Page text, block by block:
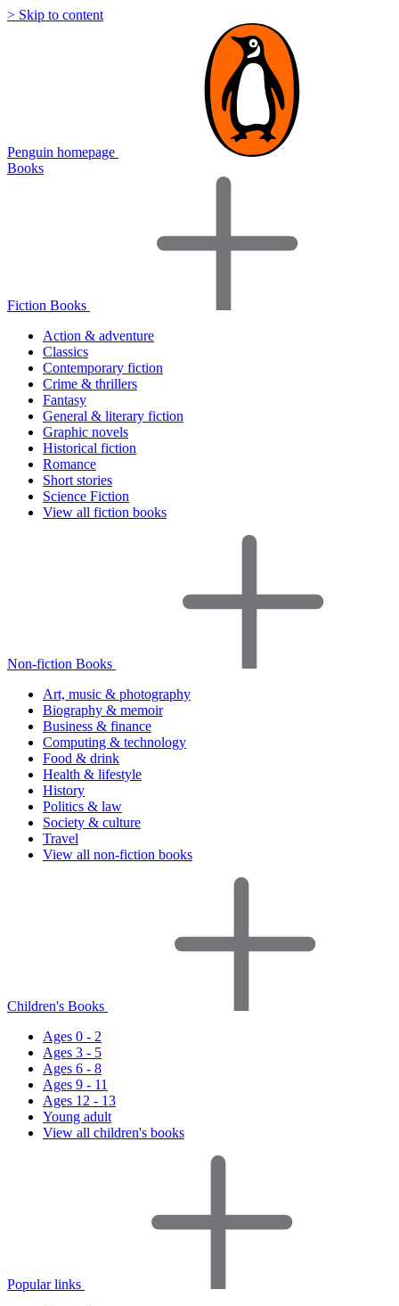
> Skip to content
Penguin homepage
Books
Fiction Books
Action & adventure
Classics
Contemporary fiction
Crime & thrillers
Fantasy
General & literary fiction
Graphic novels
Historical fiction
Romance
Short stories
Science Fiction
View all fiction books
Non-fiction Books
Art, music & photography
Biography & memoir
Business & finance
Computing & technology
Food & drink
Health & lifestyle
History
Politics & law
Society & culture
Travel
View all non-fiction books
Children's Books
Ages 0 - 2
Ages 3 - 5
Ages 6 - 8
Ages 9 - 11
Ages 12 - 13
Young adult
View all children's books
Popular links